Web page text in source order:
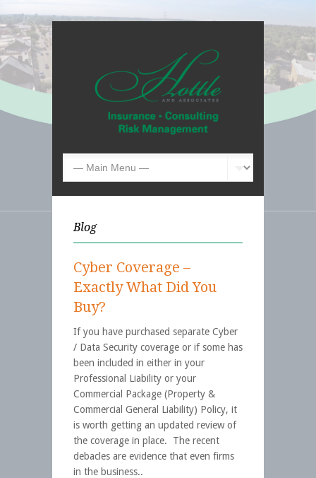
Blog
Cyber Coverage –
Exactly What Did You
Buy?
If you have purchased separate Cyber
/ Data Security coverage or if some has
been included in either in your
Professional Liability or your
Commercial Package (Property &
Commercial General Liability) Policy, it
is worth getting an updated review of
the coverage in place. The recent
debacles are evidence that even firms
in the business..